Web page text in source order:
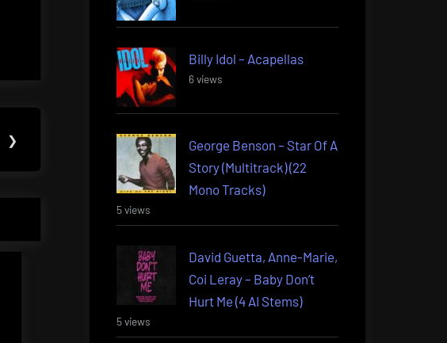
❯
Billy Idol – Acapellas
6 views
George Benson – Star Of A
Story (Multitrack) (22
Mono Tracks)
5 views
David Guetta, Anne-Marie,
Coi Leray – Baby Don’t
Hurt Me (4 AI Stems)
5 views